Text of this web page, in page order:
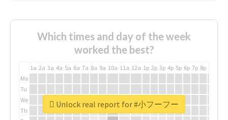
Which times and day of the week
worked the best?
1a 2a 3a 4a 5a 6a 7a 8a 9a 10a 11a 12a 1p 2p 3p 4p 5p 6p 7p 8p
Mo
Tu
We
Th
Unlock real report for #小フーフー